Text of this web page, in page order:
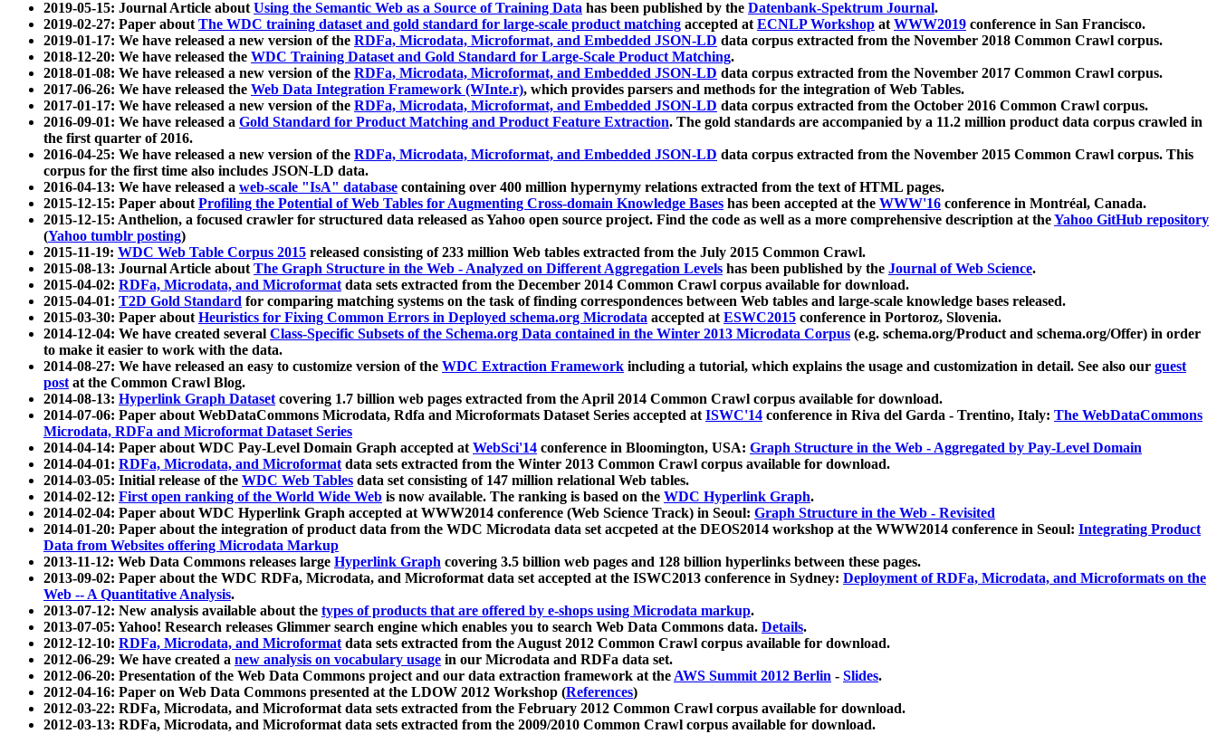
2019-05-15: Journal Article aboutUsing the Semantic Web as a Source of Training Data has been published by the Datenbank-Spektrum Journal.
2019-02-27: Paper aboutThe WDC training dataset and gold standard for large-scale product matching accepted atECNLP Workshop atWWW2019 conference in San Francisco.
2019-01-17: We have released a new version of the RDFa, Microdata, Microformat, and Embedded JSON-LD data corpus extracted from the November 2018 Common Crawl corpus.
2018-12-20: We have released the WDC Training Dataset and Gold Standard for Large-Scale Product Matching.
2018-01-08: We have released a new version of the RDFa, Microdata, Microformat, and Embedded JSON-LD data corpus extracted from the November 2017 Common Crawl corpus.
2017-06-26: We have released the Web Data Integration Framework (WInte.r), which provides parsers and methods for the integration of Web Tables.
2017-01-17: We have released a new version of the RDFa, Microdata, Microformat, and Embedded JSON-LD data corpus extracted from the October 2016 Common Crawl corpus.
2016-09-01: We have released a Gold Standard for Product Matching and Product Feature Extraction. The gold standards are accompanied by a 11.2 million product data corpus crawled in
the first quarter of 2016.
2016-04-25: We have released a new version of the RDFa, Microdata, Microformat, and Embedded JSON-LD data corpus extracted from the November 2015 Common Crawl corpus. This
corpus for the first time also includes JSON-LD data.
2016-04-13: We have released a web-scale "IsA" database containing over 400 million hypernymy relations extracted from the text of HTML pages.
2015-12-15: Paper aboutProfiling the Potential of Web Tables for Augmenting Cross-domain Knowledge Bases has been accepted at the WWW'16 conference in Montréal, Canada.
2015-12-15: Anthelion, a focused crawler for structured data released as Yahoo open source project. Find the code as well as a more comprehensive description at theYahoo GitHub repository
(Yahoo tumblr posting)
2015-11-19: WDC Web Table Corpus 2015 released consisting of 233 million Web tables extracted from the July 2015 Common Crawl.
2015-08-13: Journal Article aboutThe Graph Structure in the Web - Analyzed on Different Aggregation Levels has been published by the Journal of Web Science.
2015-04-02: RDFa, Microdata, and Microformatdata sets extracted from the December 2014 Common Crawl corpus available for download.
2015-04-01: T2D Gold Standard for comparing matching systems on the task of finding correspondences between Web tables and large-scale knowledge bases released.
2015-03-30: Paper aboutHeuristics for Fixing Common Errors in Deployed schema.org Microdata accepted atESWC2015 conference in Portoroz, Slovenia.
2014-12-04: We have created several Class-Specific Subsets of the Schema.org Data contained in the Winter 2013 Microdata Corpus (e.g. schema.org/Product and schema.org/Offer) in order
to make it easier to work with the data.
2014-08-27: We have released an easy to customize version of the WDC Extraction Framework including a tutorial, which explains the usage and customization in detail. See also our guest
postat the Common Crawl Blog.
2014-08-13: Hyperlink Graph Datasetcovering 1.7 billion web pages extracted from the April 2014 Common Crawl corpus available for download.
2014-07-06: Paper about WebDataCommons Microdata, Rdfa and Microformats Dataset Series accepted atISWC'14 conference in Riva del Garda - Trentino, Italy: The WebDataCommons
Microdata, RDFa and Microformat Dataset Series
2014-04-14: Paper about WDC Pay-Level Domain Graph accepted atWebSci'14 conference in Bloomington, USA: Graph Structure in the Web - Aggregated by Pay-Level Domain
2014-04-01: RDFa, Microdata, and Microformatdata sets extracted from the Winter 2013 Common Crawl corpus available for download.
2014-03-05: Initial release of the WDC Web Tables data set consisting of 147 million relational Web tables.
2014-02-12: First open ranking of the World Wide Web is now available. The ranking is based on the WDC Hyperlink Graph.
2014-02-04: Paper about WDC Hyperlink Graph accepted at WWW2014 conference (Web Science Track) in Seoul: Graph Structure in the Web - Revisited
2014-01-20: Paper about the integration of product data from the WDC Microdata data set accpeted at the DEOS2014 workshop at the WWW2014 conference in Seoul: Integrating Product
Data from Websites offering Microdata Markup
2013-11-12: Web Data Commons releases large Hyperlink Graph covering 3.5 billion web pages and 128 billion hyperlinks between these pages.
2013-09-02: Paper about the WDC RDFa, Microdata, and Microformat data set accepted at the ISWC2013 conference in Sydney: Deployment of RDFa, Microdata, and Microformats on the
Web -- A Quantitative Analysis.
2013-07-12: New analysis available about the types of products that are offered by e-shops using Microdata markup.
2013-07-05: Yahoo! Research releases Glimmer search engine which enables you to search Web Data Commons data. Details.
2012-12-10: RDFa, Microdata, and Microformatdata sets extracted from the August 2012 Common Crawl corpus available for download.
2012-06-29: We have created a new analysis on vocabulary usage in our Microdata and RDFa data set.
2012-06-20: Presentation of the Web Data Commons project and our data extraction framework at theAWS Summit 2012 Berlin - Slides.
2012-04-16: Paper on Web Data Commons presented at the LDOW 2012 Workshop (References)
2012-03-22: RDFa, Microdata, and Microformat data sets extracted from the February 2012 Common Crawl corpus available for download.
2012-03-13: RDFa, Microdata, and Microformat data sets extracted from the 2009/2010 Common Crawl corpus available for download.